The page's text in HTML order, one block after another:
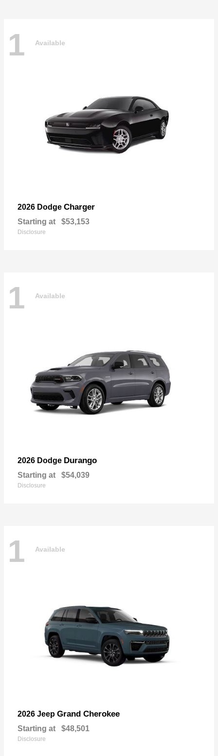
1 Available
2026 Dodge Charger
Starting at $53,153
Disclosure
1 Available
2026 Dodge Durango
Starting at $54,039
Disclosure
1 Available
2026 Jeep Grand Cherokee
Starting at $48,501
Disclosure